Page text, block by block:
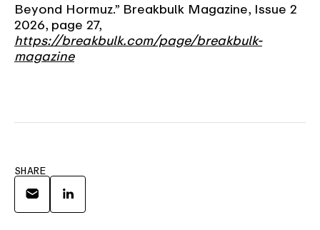
Beyond Hormuz.” Breakbulk Magazine, Issue 2
2026, page 27,
https://breakbulk.com/page/breakbulk-
magazine
SHARE